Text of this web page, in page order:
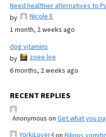
Need healthier alternatives to
by
Nicole E
1 month, 2 weeks ago
dog vitamins
by
zoee lee
6 months, 2 weeks ago
RECENT REPLIES
Anonymous on Get what you
YorkiLover4